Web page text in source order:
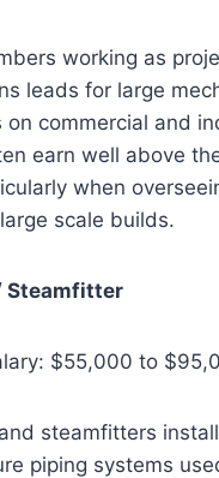
working as
leads for large
on commercial and
earn well above
when
scale builds.
Steamfitter
$55,000 to
steamfitters
piping systems